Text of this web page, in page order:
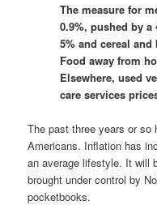
The measure for
0.9%, pushed by
5% and cereal
Food away from
Elsewhere, used
care services
The past three years or so
Americans. Inflation has
an average lifestyle. It will
brought under control by
pocketbooks.